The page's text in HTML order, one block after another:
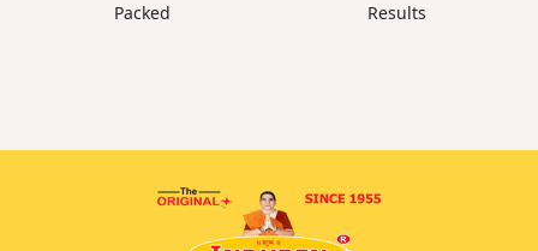
Packed
Results